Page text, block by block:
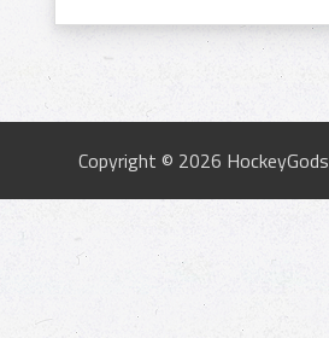
Copyright © 2026